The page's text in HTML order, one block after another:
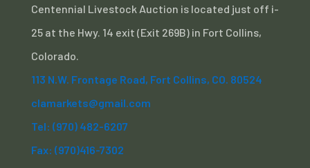
Centennial Livestock Auction is located just off i-
25 at the Hwy. 14 exit (Exit 269B) in Fort Collins,
Colorado.
113 N.W. Frontage Road, Fort Collins, CO. 80524
clamarkets@gmail.com
Tel: (970) 482-6207
Fax: (970)416-7302